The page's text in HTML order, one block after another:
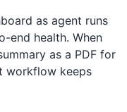
as agent runs
end health. When
as a PDF for
workflow keeps